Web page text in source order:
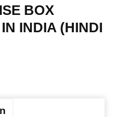
BOX
INDIA (HINDI